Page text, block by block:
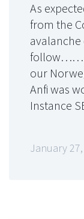
As
from the
avalanche
our
Anfi was
Instance
January